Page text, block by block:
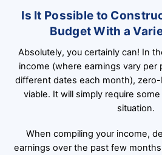
Is It Possible to
Budget With a
Absolutely, you certainly can! In
income (where earnings vary per
different dates each month),
viable. It will simply require
situation.
When compiling your income,
earnings over the past few